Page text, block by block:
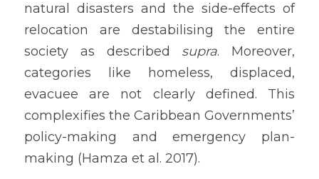
natural disasters and the side-effects of
relocation are destabilising the entire
society as described supra. Moreover,
categories like homeless, displaced,
evacuee are not clearly defined. This
complexifies the Caribbean Governments’
policy-making and emergency plan-
making (Hamza et al. 2017).